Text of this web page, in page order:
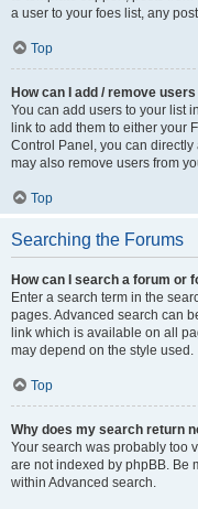
a user to your foes list, any
Top
How can I add / remove
You can add users to your list
link to add them to either your
Control Panel, you can
may also remove users from
Top
Searching the Forums
How can I search a forum or
Enter a search term in the
pages. Advanced search can
link which is available on all
may depend on the style used.
Top
Why does my search return
Your search was probably too
are not indexed by phpBB. Be
within Advanced search.